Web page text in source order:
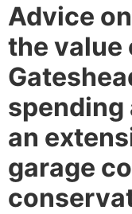
Advice
the value
spending
an
garage